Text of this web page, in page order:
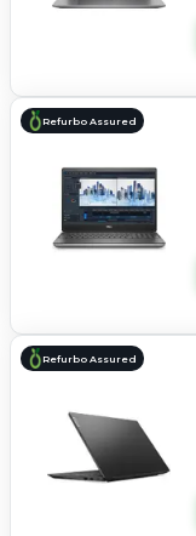
Refurbo Assured
Refurbo Assured